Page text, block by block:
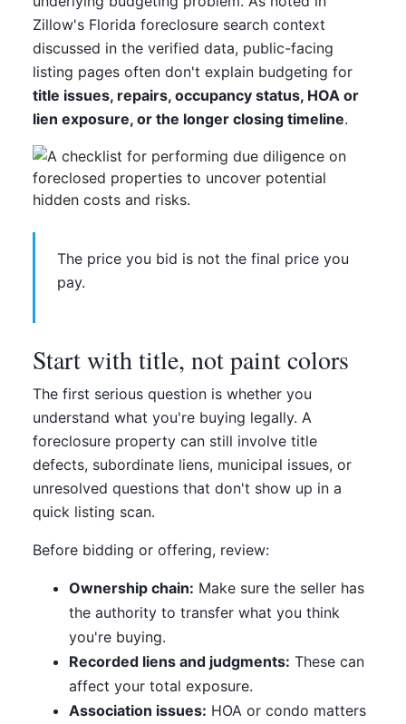
Zillow's Florida foreclosure search context
discussed in the verified data, public-facing
listing pages often don't explain budgeting for
title issues, repairs, occupancy status, HOA or
lien exposure, or the longer closing timeline.
The price you bid is not the final price you
pay.
Start with title, not paint colors
The first serious question is whether you
understand what you're buying legally. A
foreclosure property can still involve title
defects, subordinate liens, municipal issues, or
unresolved questions that don't show up in a
quick listing scan.
Before bidding or offering, review:
Ownership chain: Make sure the seller has
the authority to transfer what you think
you're buying.
Recorded liens and judgments: These can
affect your total exposure.
Association issues: HOA or condo matters